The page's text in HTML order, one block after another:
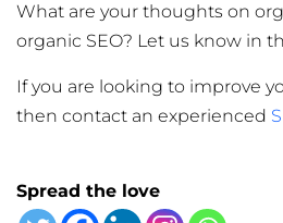
What are your thoughts on
organic SEO? Let us know in
If you are looking to improve
then contact an experienced
Spread the love